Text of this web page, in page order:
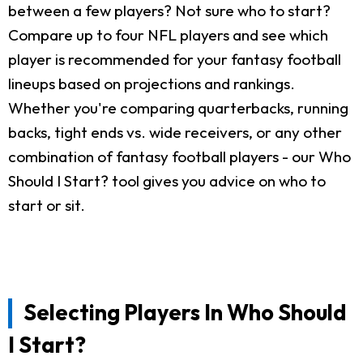
between a few players? Not sure who to start?
Compare up to four NFL players and see which
player is recommended for your fantasy football
lineups based on projections and rankings.
Whether you're comparing quarterbacks, running
backs, tight ends vs. wide receivers, or any other
combination of fantasy football players - our Who
Should I Start? tool gives you advice on who to
start or sit.
Selecting Players In Who Should
I Start?